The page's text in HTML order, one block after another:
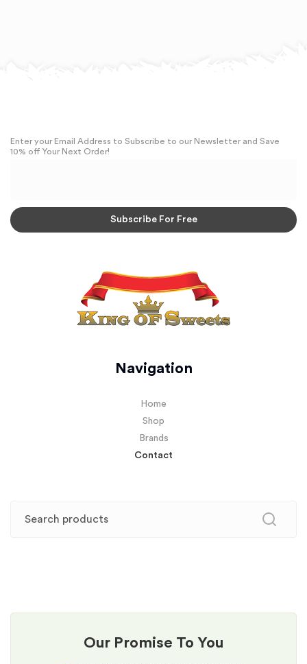
Enter your Email Address to Subscribe to our Newsletter and Save
10% off Your Next Order!
Navigation
Home
Shop
Brands
Contact
Our Promise To You